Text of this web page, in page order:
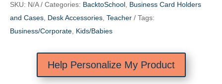
SKU: N/A Categories: BacktoSchool, Business Card Holders
and Cases, Desk Accessories, Teacher
Tags:
Business/Corporate, Kids/Babies
Help Personalize My Product